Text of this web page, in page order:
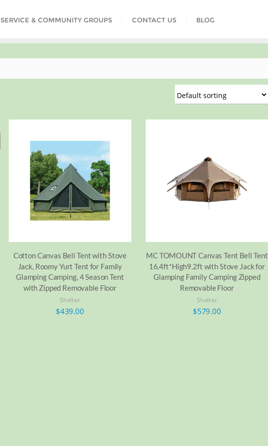
SERVICE & COMMUNITY GROUPS CONTACT US BLOG
Cotton Canvas Bell Tent with Stove
Jack, Roomy Yurt Tent for Family
Glamping Camping, 4 Season Tent
with Zipped Removable Floor
Shelter
$439.00
MC TOMOUNT Canvas Tent Bell Tent
16.4ft*High9.2ft with Stove Jack for
Glamping Family Camping Zipped
Removable Floor
Shelter
$579.00